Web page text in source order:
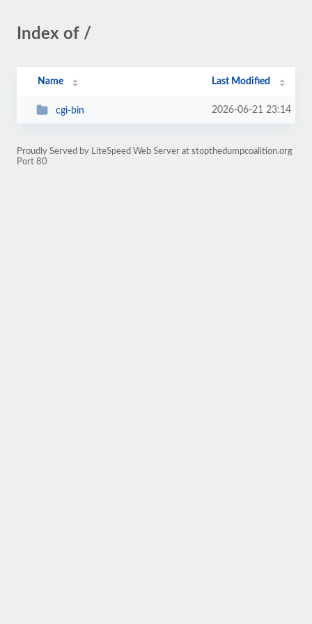
Index of /
Name Last Modified
cgi-bin 2026-06-21 23:14
Proudly Served by LiteSpeed Web Server at stopthedumpcoalition.org
Port 80